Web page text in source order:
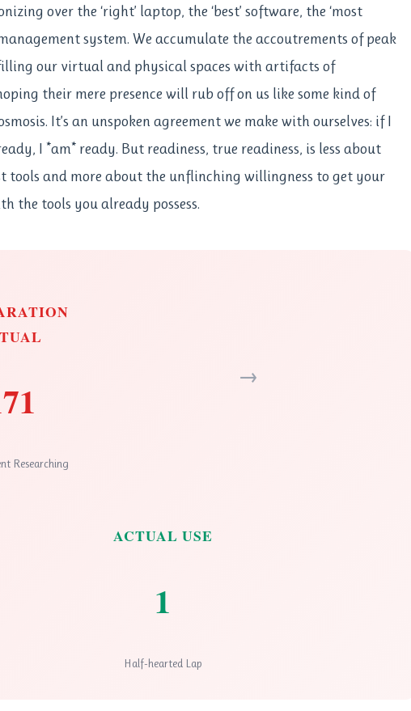
over the ‘right’ laptop, the ‘best’ software, the ‘most
system. We accumulate the accoutrements of peak
our virtual and physical spaces with artifacts of
their mere presence will rub off on us like some kind of
It’s an unspoken agreement we make with ourselves: if I
I *am* ready. But readiness, true readiness, is less about
tools and more about the unflinching willingness to get your
the tools you already possess.
Researching
→
ACTUAL USE
1
Half-hearted Lap